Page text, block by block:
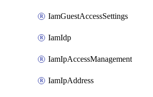
IamGuestAccessSettings
IamIdp
IamIpAccessManagement
IamIpAddress